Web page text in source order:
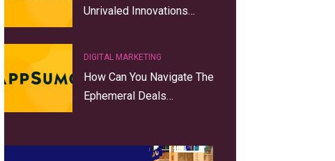
Unrivaled Innovations…
DIGITAL MARKETING
How Can You Navigate The
Ephemeral Deals…